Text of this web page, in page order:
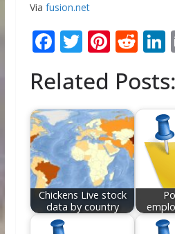
Via fusion.net
F
e
b
o
o
k
T
itt
er
Pi
er
e
st
R
d
di
k
dI
Related Posts:
Chickens Live stock
data by country